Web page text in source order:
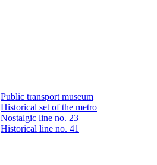
Public transport museum
Historical set of the metro
Nostalgic line no. 23
Historical line no. 41